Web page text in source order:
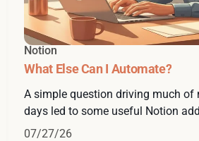
Notion
What Else Can I Automate?
A simple question driving much of
days led to some useful Notion
07/27/26